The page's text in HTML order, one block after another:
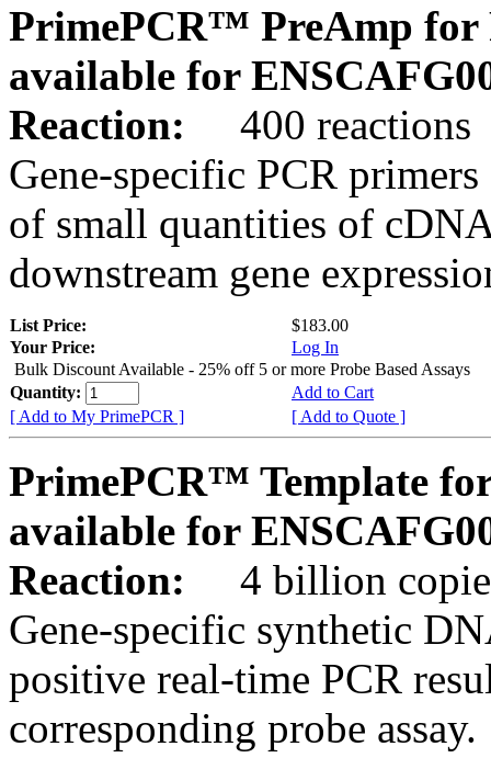
PrimePCR™ PreAmp for
available for
Reaction:
400 reactions
Gene-specific PCR
of small quantities of
downstream gene
List Price:
$183.00
Your Price:
Log In
Bulk Discount Available - 25% off 5 or more Probe Based Assays
Quantity:
Add to Cart
[ Add to My PrimePCR ]
[ Add to Quote ]
PrimePCR™ Template
available for
Reaction:
4 billion
Gene-specific synthetic
positive real-time PCR
corresponding probe assay.